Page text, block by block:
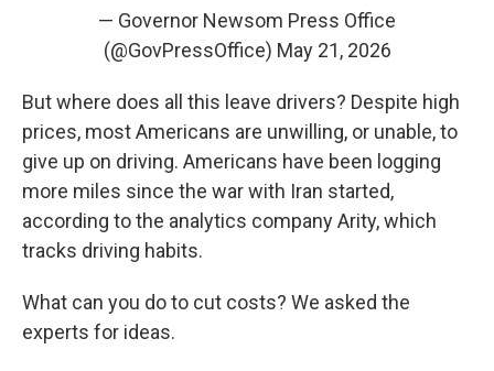
— Governor Newsom Press Office
(@GovPressOffice) May 21, 2026
But where does all this leave drivers? Despite high
prices, most Americans are unwilling, or unable, to
give up on driving. Americans have been logging
more miles since the war with Iran started,
according to the analytics company Arity, which
tracks driving habits.
What can you do to cut costs? We asked the
experts for ideas.